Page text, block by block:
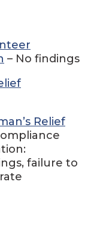
– No findings
Relief
failure to